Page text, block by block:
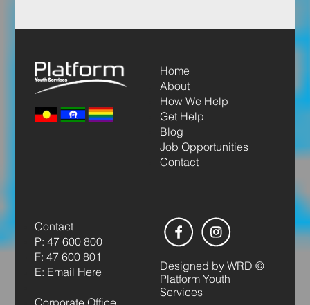
Home
About
How We Help
Get Help
Blog
Job Opportunities
Contact
Contact
P: 47 600 800
F: 47 600 801
E: Email Here
Corporate Office
Designed byWRD ©
Platform Youth
Services